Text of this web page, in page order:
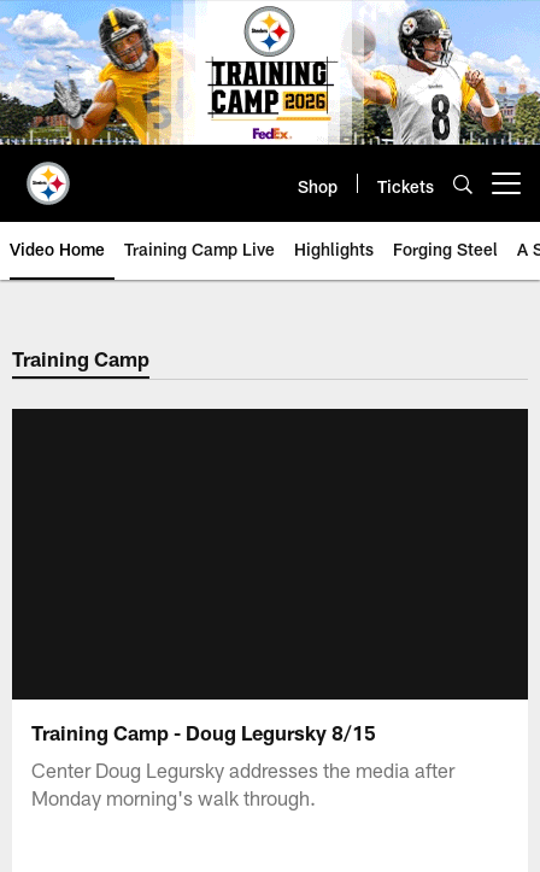
Skip
to
main
content
Shop Tickets
Video Home Training Camp Live Highlights Forging Steel A
Training Camp
Training Camp - Doug Legursky 8/15
Center Doug Legursky addresses the media after
Monday morning's walk through.